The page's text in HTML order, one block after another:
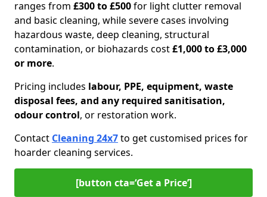
ranges from £300 to £500for light clutter removal
and basic cleaning, while severe cases involving
hazardous waste, deep cleaning, structural
contamination, or biohazards cost£1,000 to £3,000
or more.
Pricing includes labour, PPE, equipment, waste
disposal fees, and any required sanitisation,
odour control, or restoration work.
Contact Cleaning 24x7to get customised prices for
hoarder cleaning services.
[button cta=‘Get a Price’]